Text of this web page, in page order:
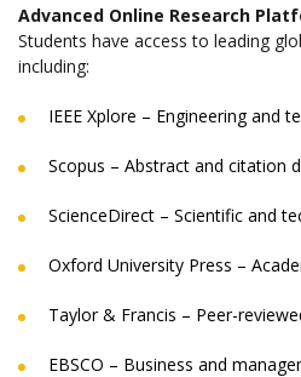
Advanced Online Research
Students have access to leading
including:
IEEE Xplore – Engineering and
Scopus – Abstract and citation
ScienceDirect – Scientific and
Oxford University Press –
Taylor & Francis – Peer-
EBSCO – Business and